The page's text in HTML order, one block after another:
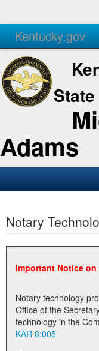
Kentucky.gov
Agencies Services
State
Adams
Business
Elections
Administration
Notary
Notary
Important Notice
Notary technology
Office of the
KAR 8:005